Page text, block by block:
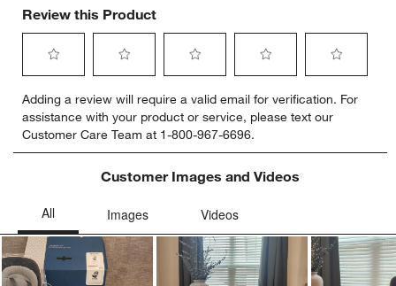
Review this Product
to
rate
the
item
star.
action
will
open
to
rate
the
item
with
stars.
action
will
open
to
rate
the
item
with
action
will
open
to
rate
the
item
with
action
will
open
to
rate
item
action
will
open
Adding a review will require a valid email for verification. For
assistance with your product or service, please text our
Customer Care Team at 1-800-967-6696.
Customer Images and Videos